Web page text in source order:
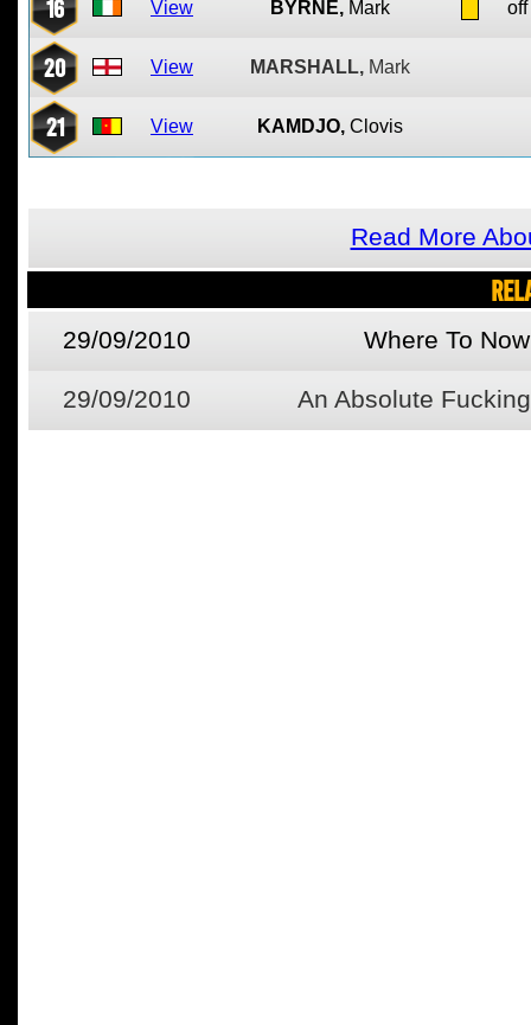
16 View BYRNE, Mark
20 View MARSHALL, Mark
21 View KAMDJO, Clovis
Read More
29/09/2010 Where To
29/09/2010 An Absolute